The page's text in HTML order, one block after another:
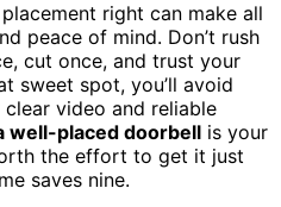
right can make all
peace of mind. Don’t rush
cut once, and trust your
sweet spot, you’ll avoid
clear video and reliable
well-placed doorbell is your
the effort to get it just
saves nine.